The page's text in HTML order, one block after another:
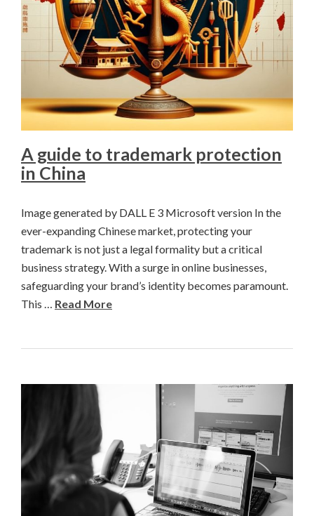
A guide to trademark protection
in China
Image generated by DALL E 3 Microsoft version In the
ever-expanding Chinese market, protecting your
trademark is not just a legal formality but a critical
business strategy. With a surge in online businesses,
safeguarding your brand’s identity becomes paramount.
This … Read More